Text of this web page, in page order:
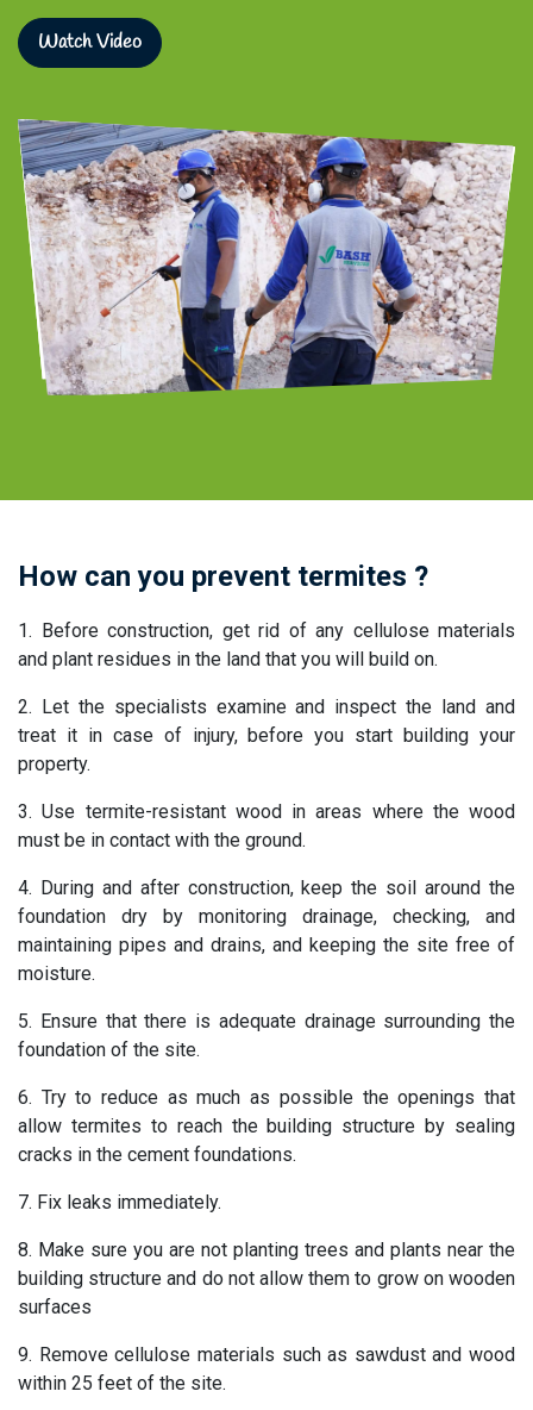
Watch Video
How can you prevent termites ?
1. Before construction, get rid of any cellulose materials
and plant residues in the land that you will build on.
2. Let the specialists examine and inspect the land and
treat it in case of injury, before you start building your
property.
3. Use termite-resistant wood in areas where the wood
must be in contact with the ground.
4. During and after construction, keep the soil around the
foundation dry by monitoring drainage, checking, and
maintaining pipes and drains, and keeping the site free of
moisture.
5. Ensure that there is adequate drainage surrounding the
foundation of the site.
6. Try to reduce as much as possible the openings that
allow termites to reach the building structure by sealing
cracks in the cement foundations.
7. Fix leaks immediately.​
8. Make sure you are not planting trees and plants near the
building structure and do not allow them to grow on wooden
surfaces
9. Remove cellulose materials such as sawdust and wood
within 25 feet of the site.